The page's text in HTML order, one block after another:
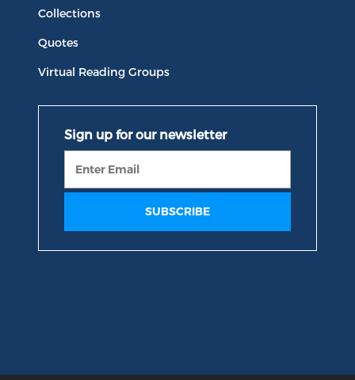
Collections
Quotes
Virtual Reading Groups